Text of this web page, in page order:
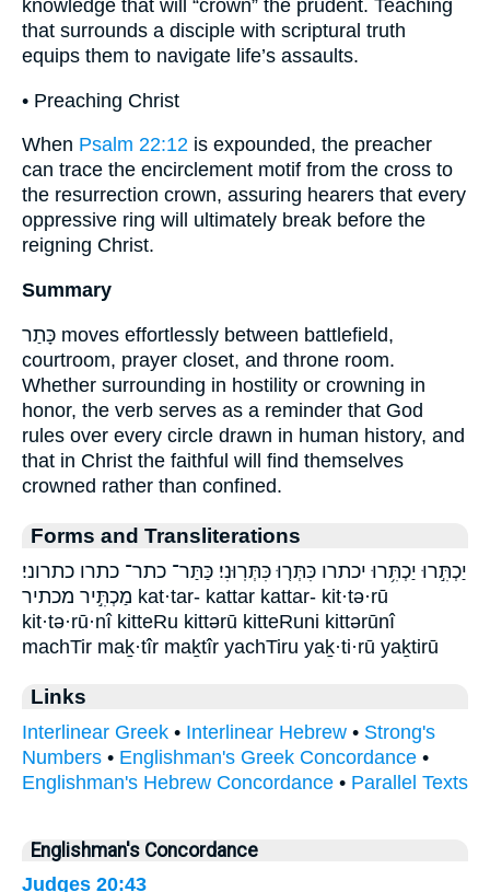
knowledge that will “crown” the prudent. Teaching
that surrounds a disciple with scriptural truth
equips them to navigate life’s assaults.
• Preaching Christ
When Psalm 22:12 is expounded, the preacher
can trace the encirclement motif from the cross to
the resurrection crown, assuring hearers that every
oppressive ring will ultimately break before the
reigning Christ.
Summary
כָּתַר moves effortlessly between battlefield,
courtroom, prayer closet, and throne room.
Whether surrounding in hostility or crowning in
honor, the verb serves as a reminder that God
rules over every circle drawn in human history, and
that in Christ the faithful will find themselves
crowned rather than confined.
Forms and Transliterations
יַכְתִּ֣רוּ יַכְתִּ֥רוּ יכתרו כִּתְּר֤וּ כִּתְּרֽוּנִי׃ כַּתַּר־ כתר־ כתרו כתרוני׃
מַכְתִּ֣יר מכתיר kat·tar- kattar kattar- kit·tə·rū
kit·tə·rū·nî kitteRu kittərū kitteRuni kittərūnî
machTir maḵ·tîr maḵtîr yachTiru yaḵ·ti·rū yaḵtirū
Links
Interlinear Greek • Interlinear Hebrew • Strong's
Numbers • Englishman's Greek Concordance •
Englishman's Hebrew Concordance • Parallel Texts
Englishman's Concordance
Judges 20:43